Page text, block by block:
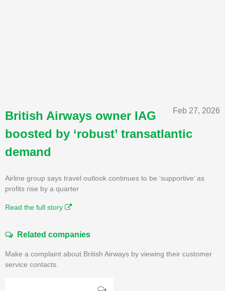
Feb 27, 2026
British Airways owner IAG
boosted by ‘robust’ transatlantic
demand
Airline group says travel outlook continues to be ‘supportive’ as
profits rise by a quarter
Read the full story
Related companies
Make a complaint about British Airways by viewing their customer
service contacts.